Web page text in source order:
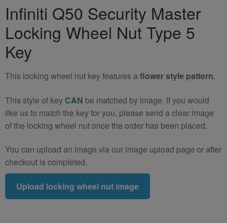
Nut
Key
(Type
5)
quantity
Infiniti Q50 Security Master
Locking Wheel Nut Type 5
Key
This locking wheel nut key features aflower style pattern.
This style of keyCAN be matched by image. If you would
like us to match the key for you, please send a clear image
of the locking wheel nut once the order has been placed.
You can upload an image via our image upload page or after
checkout is completed.
Upload locking wheel nut image